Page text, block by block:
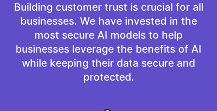
Building customer trust is crucial for all
businesses. We have invested in the
most secure AI models to help
businesses leverage the benefits of AI
while keeping their data secure and
protected.